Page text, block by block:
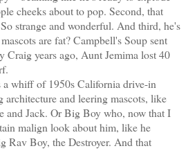
cheeks about to pop. Second, that
strange and wonderful. And third, he's
are fat? Campbell's Soup sent
Craig years ago, Aunt Jemima lost 40
whiff of 1950s California drive-in
and leering mascots, like
and Jack. Or Big Boy who, now that I
malign look about him, like he
Rav Boy, the Destroyer. And that